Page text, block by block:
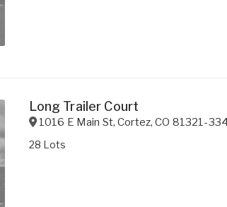
Long Trailer Court
1016 E Main St,Cortez,CO 81321-
28 Lots